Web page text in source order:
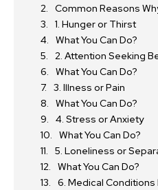
Common Reasons
1. Hunger or Thirst
What You Can Do?
2. Attention Seeking
What You Can Do?
3. Illness or Pain
What You Can Do?
4. Stress or Anxiety
What You Can Do?
5. Loneliness or
What You Can Do?
6. Medical